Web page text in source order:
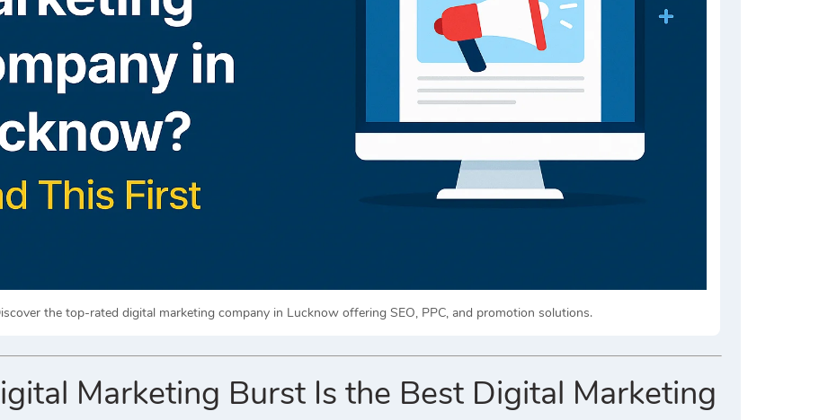
the top-rated digital marketing company in Lucknow offering SEO, PPC, and promotion solutions.
Marketing Burst Is the Best Digital Marketing